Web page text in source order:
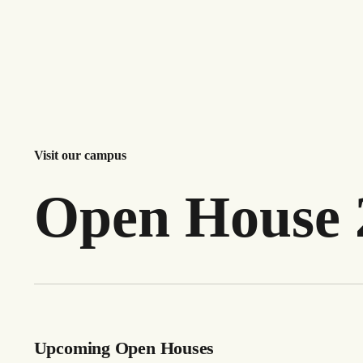
Visit our campus
Open House
Upcoming Open Houses